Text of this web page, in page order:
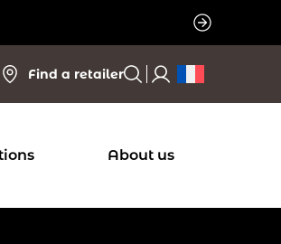
Find a retailer
About us